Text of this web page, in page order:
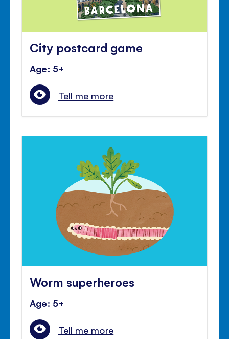
City postcard game
Age: 5+
Tell me more
Worm superheroes
Age: 5+
Tell me more